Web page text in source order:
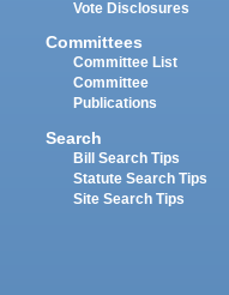
Vote Disclosures
Committees
Committee List
Committee
Publications
Search
Bill Search Tips
Statute Search Tips
Site Search Tips